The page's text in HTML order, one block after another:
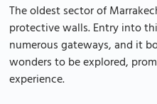
The oldest sector of
protective walls. Entry into
numerous gateways, and it
wonders to be explored,
experience.